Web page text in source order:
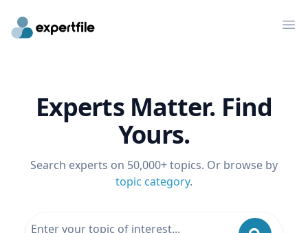
Experts Matter. Find
Yours.
Search experts on 50,000+ topics. Or browse by
topic category.